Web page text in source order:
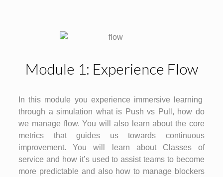
Module 1: Experience Flow
In this module you experience immersive learning
through a simulation what is Push vs Pull, how do
we manage flow. You will also learn about the core
metrics that guides us towards continuous
improvement. You will learn about Classes of
service and how it’s used to assist teams to become
more predictable and also how to manage blockers